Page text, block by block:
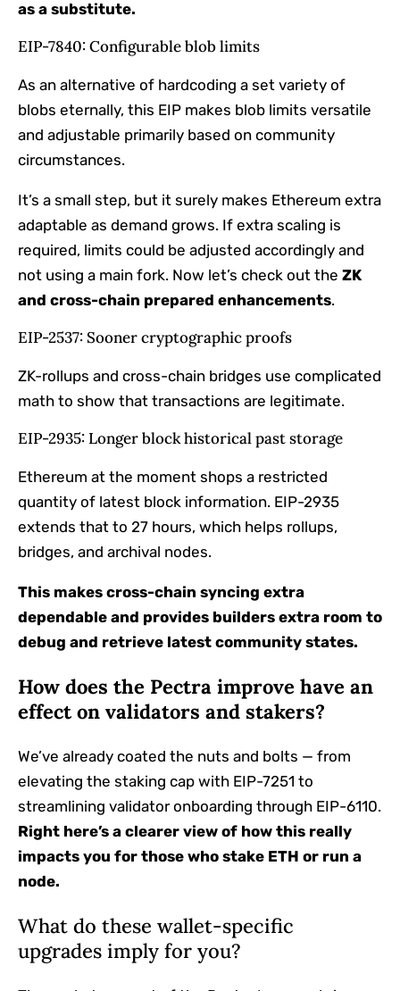
as a substitute.
EIP-7840: Configurable blob limits
As an alternative of hardcoding a set variety of
blobs eternally, this EIP makes blob limits versatile
and adjustable primarily based on community
circumstances.
It’s a small step, but it surely makes Ethereum extra
adaptable as demand grows. If extra scaling is
required, limits could be adjusted accordingly and
not using a main fork. Now let’s check out the ZK
and cross-chain prepared enhancements.
EIP-2537: Sooner cryptographic proofs
ZK-rollups and cross-chain bridges use complicated
math to show that transactions are legitimate.
EIP-2935: Longer block historical past storage
Ethereum at the moment shops a restricted
quantity of latest block information. EIP-2935
extends that to 27 hours, which helps rollups,
bridges, and archival nodes.
This makes cross-chain syncing extra
dependable and provides builders extra room to
debug and retrieve latest community states.
How does the Pectra improve have an
effect on validators and stakers?
We’ve already coated the nuts and bolts — from
elevating the staking cap with EIP-7251 to
streamlining validator onboarding through EIP-6110.
Right here’s a clearer view of how this really
impacts you for those who stake ETH or run a
node.
What do these wallet-specific
upgrades imply for you?